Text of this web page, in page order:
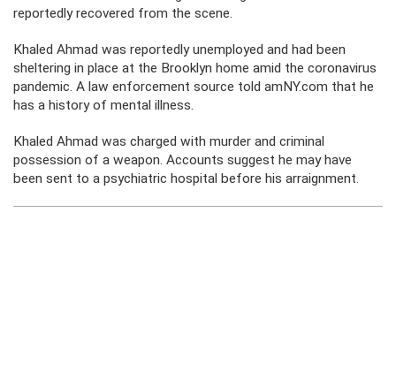
reportedly recovered from the scene.
Khaled Ahmad was reportedly unemployed and had been
sheltering in place at the Brooklyn home amid the coronavirus
pandemic. A law enforcement source told amNY.com that he
has a history of mental illness.
Khaled Ahmad was charged with murder and criminal
possession of a weapon. Accounts suggest he may have
been sent to a psychiatric hospital before his arraignment.